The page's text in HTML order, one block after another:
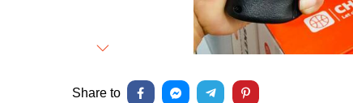
Next
Share to